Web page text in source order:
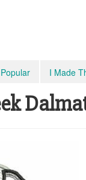
I Made